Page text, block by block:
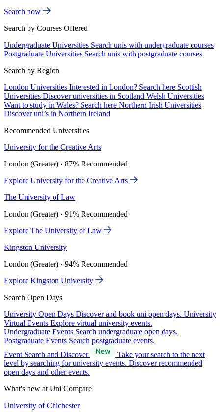
Search now
Search by Courses Offered
Undergraduate Universities Search unis with undergraduate courses
Postgraduate Universities Search unis with postgraduate courses
Search by Region
London Universities Interested in London? Search here Scottish
Universities Discover universities in Scotland Welsh Universities
Want to study in Wales? Search here Northern Irish Universities
Discover uni’s in Northern Ireland
Recommended Universities
University for the Creative Arts
London (Greater) · 87% Recommended
Explore University for the Creative Arts
The University of Law
London (Greater) · 91% Recommended
Explore The University of Law
Kingston University
London (Greater) · 94% Recommended
Explore Kingston University
Search Open Days
University Open Days Discover and book uni open days. University
Virtual Events Explore virtual university events.
Undergraduate Events Search undergraduate open days.
Postgraduate Events Search postgraduate events.
Event Search and Discover
Take your search to the next
level by searching for university events. Discover recommended
open days and other events.
What's new at Uni Compare
University of Chichester